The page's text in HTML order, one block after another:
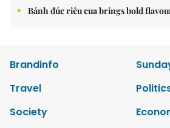
Bánh đúc riêu cua brings bold
Brandinfo
Travel
Society